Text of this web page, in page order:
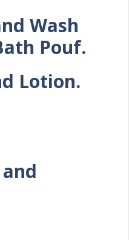
Wash
Pouf.
Lotion.